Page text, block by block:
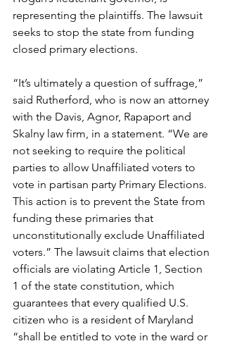
representing the plaintiffs. The lawsuit
seeks to stop the state from funding
closed primary elections.
“It’s ultimately a question of suffrage,”
said Rutherford, who is now an attorney
with the Davis, Agnor, Rapaport and
Skalny law firm, in a statement. “We are
not seeking to require the political
parties to allow Unaffiliated voters to
vote in partisan party Primary Elections.
This action is to prevent the State from
funding these primaries that
unconstitutionally exclude Unaffiliated
voters.” The lawsuit claims that election
officials are violating Article 1, Section
1 of the state constitution, which
guarantees that every qualified U.S.
citizen who is a resident of Maryland
“shall be entitled to vote in the ward or